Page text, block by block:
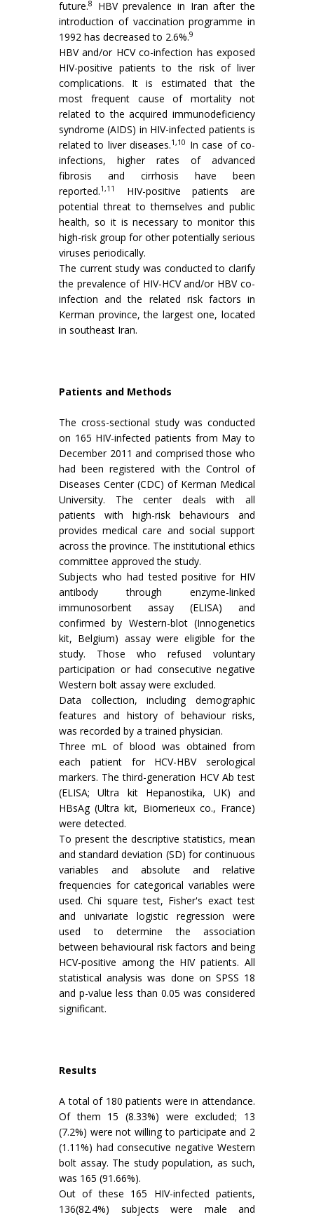
future.8
HBV prevalence in Iran after the
introduction of vaccination programme in
1992 has decreased to 2.6%.9
HBV and/or HCV co-infection has exposed
HIV-positive patients to the risk of liver
complications. It is estimated that the
most frequent cause of mortality not
related to the acquired immunodeficiency
syndrome (AIDS) in HIV-infected patients is
related to liver diseases.1,10 In case of co-
infections, higher rates of advanced
fibrosis and cirrhosis have been
reported.1,11
HIV-positive patients are
potential threat to themselves and public
health, so it is necessary to monitor this
high-risk group for other potentially serious
viruses periodically.
The current study was conducted to clarify
the prevalence of HIV-HCV and/or HBV co-
infection and the related risk factors in
Kerman province, the largest one, located
in southeast Iran.
Patients and Methods
The cross-sectional study was conducted
on 165 HIV-infected patients from May to
December 2011 and comprised those who
had been registered with the Control of
Diseases Center (CDC) of Kerman Medical
University. The center deals with all
patients with high-risk behaviours and
provides medical care and social support
across the province. The institutional ethics
committee approved the study.
Subjects who had tested positive for HIV
antibody through enzyme-linked
immunosorbent assay (ELISA) and
confirmed by Western-blot (Innogenetics
kit, Belgium) assay were eligible for the
study. Those who refused voluntary
participation or had consecutive negative
Western bolt assay were excluded.
Data collection, including demographic
features and history of behaviour risks,
was recorded by a trained physician.
Three mL of blood was obtained from
each patient for HCV-HBV serological
markers. The third-generation HCV Ab test
(ELISA; Ultra kit Hepanostika, UK) and
HBsAg (Ultra kit, Biomerieux co., France)
were detected.
To present the descriptive statistics, mean
and standard deviation (SD) for continuous
variables and absolute and relative
frequencies for categorical variables were
used. Chi square test, Fisher's exact test
and univariate logistic regression were
used to determine the association
between behavioural risk factors and being
HCV-positive among the HIV patients. All
statistical analysis was done on SPSS 18
and p-value less than 0.05 was considered
significant.
Results
A total of 180 patients were in attendance.
Of them 15 (8.33%) were excluded; 13
(7.2%) were not willing to participate and 2
(1.11%) had consecutive negative Western
bolt assay. The study population, as such,
was 165 (91.66%).
Out of these 165 HIV-infected patients,
136(82.4%) subjects were male and